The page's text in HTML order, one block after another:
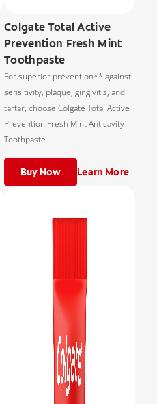
Colgate Total Active
Prevention Fresh Mint
Toothpaste
For superior prevention** against
sensitivity, plaque, gingivitis, and
tartar, choose Colgate Total Active
Prevention Fresh Mint Anticavity
Toothpaste.
Buy Now Learn More